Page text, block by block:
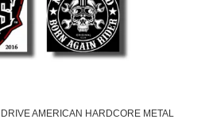
AMERICAN HARDCORE METAL